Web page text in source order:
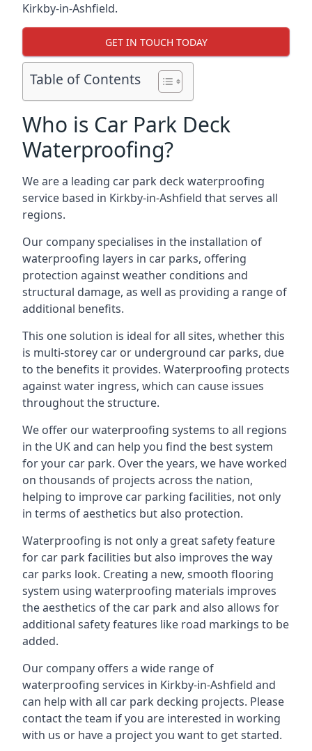
Kirkby-in-Ashfield.
GET IN TOUCH TODAY
Table of Contents
Who is Car Park Deck
Waterproofing?
We are a leading car park deck waterproofing
service based in Kirkby-in-Ashfield that serves all
regions.
Our company specialises in the installation of
waterproofing layers in car parks, offering
protection against weather conditions and
structural damage, as well as providing a range of
additional benefits.
This one solution is ideal for all sites, whether this
is multi-storey car or underground car parks, due
to the benefits it provides. Waterproofing protects
against water ingress, which can cause issues
throughout the structure.
We offer our waterproofing systems to all regions
in the UK and can help you find the best system
for your car park. Over the years, we have worked
on thousands of projects across the nation,
helping to improve car parking facilities, not only
in terms of aesthetics but also protection.
Waterproofing is not only a great safety feature
for car park facilities but also improves the way
car parks look. Creating a new, smooth flooring
system using waterproofing materials improves
the aesthetics of the car park and also allows for
additional safety features like road markings to be
added.
Our company offers a wide range of
waterproofing services in Kirkby-in-Ashfield and
can help with all car park decking projects. Please
contact the team if you are interested in working
with us or have a project you want to get started.